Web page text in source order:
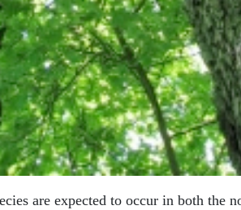
are expected to occur in both the